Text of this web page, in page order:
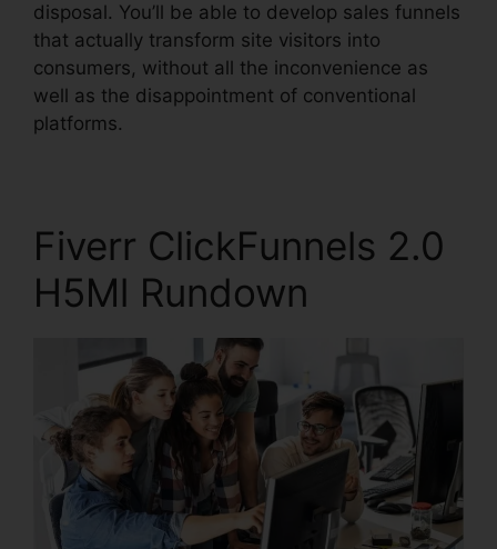
disposal. You’ll be able to develop sales funnels
that actually transform site visitors into
consumers, without all the inconvenience as
well as the disappointment of conventional
platforms.
Fiverr ClickFunnels 2.0
H5Ml Rundown